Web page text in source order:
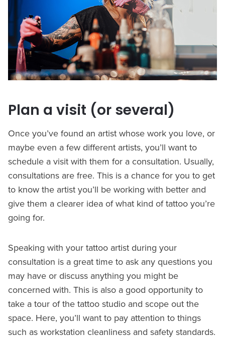
Plan a visit (or several)
Once you’ve found an artist whose work you love, or
maybe even a few different artists, you’ll want to
schedule a visit with them for a consultation. Usually,
consultations are free. This is a chance for you to get
to know the artist you’ll be working with better and
give them a clearer idea of what kind of tattoo you’re
going for.
Speaking with your tattoo artist during your
consultation is a great time to ask any questions you
may have or discuss anything you might be
concerned with. This is also a good opportunity to
take a tour of the tattoo studio and scope out the
space. Here, you’ll want to pay attention to things
such as workstation cleanliness and safety standards.